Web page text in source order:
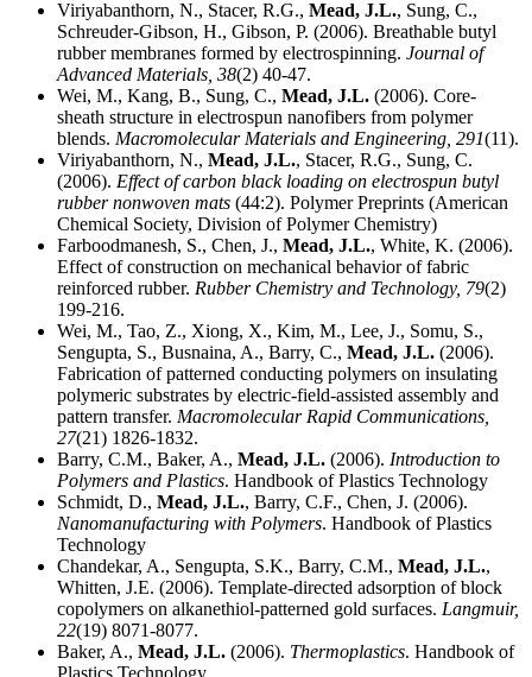
Viriyabanthorn, N., Stacer, R.G., Mead, J.L., Sung, C.,
Schreuder-Gibson, H., Gibson, P. (2006). Breathable butyl
rubber membranes formed by electrospinning. Journal of
Advanced Materials, 38(2) 40-47.
Wei, M., Kang, B., Sung, C., Mead, J.L. (2006). Core-
sheath structure in electrospun nanofibers from polymer
blends. Macromolecular Materials and Engineering, 291(11).
Viriyabanthorn, N., Mead, J.L., Stacer, R.G., Sung, C.
(2006). Effect of carbon black loading on electrospun butyl
rubber nonwoven mats (44:2). Polymer Preprints (American
Chemical Society, Division of Polymer Chemistry)
Farboodmanesh, S., Chen, J., Mead, J.L., White, K. (2006).
Effect of construction on mechanical behavior of fabric
reinforced rubber. Rubber Chemistry and Technology, 79(2)
199-216.
Wei, M., Tao, Z., Xiong, X., Kim, M., Lee, J., Somu, S.,
Sengupta, S., Busnaina, A., Barry, C., Mead, J.L. (2006).
Fabrication of patterned conducting polymers on insulating
polymeric substrates by electric-field-assisted assembly and
pattern transfer. Macromolecular Rapid Communications,
27(21) 1826-1832.
Barry, C.M., Baker, A., Mead, J.L. (2006). Introduction to
Polymers and Plastics. Handbook of Plastics Technology
Schmidt, D., Mead, J.L., Barry, C.F., Chen, J. (2006).
Nanomanufacturing with Polymers. Handbook of Plastics
Technology
Chandekar, A., Sengupta, S.K., Barry, C.M., Mead, J.L.,
Whitten, J.E. (2006). Template-directed adsorption of block
copolymers on alkanethiol-patterned gold surfaces. Langmuir,
22(19) 8071-8077.
Baker, A., Mead, J.L. (2006). Thermoplastics. Handbook of